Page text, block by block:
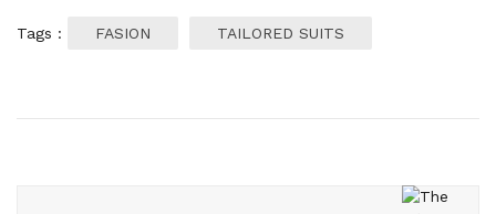
Tags : FASION TAILORED SUITS